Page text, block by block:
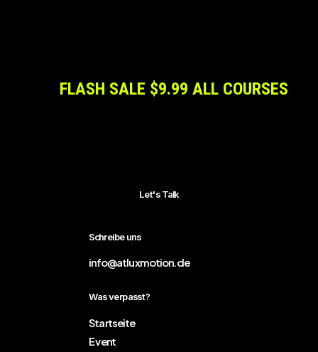
FLASH SALE $9.99 ALL COURSES
Let's Talk
Schreibe uns
info@atluxmotion.de
Was verpasst?
Startseite
Event